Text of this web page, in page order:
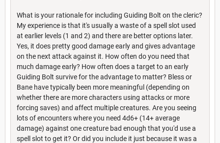
What is your rationale for including Guiding Bolt on the cleric?
My experience is that it's usually a waste of a spell slot used
at earlier levels (1 and 2) and there are better options later.
Yes, it does pretty good damage early and gives advantage
on the next attack against it. How often do you need that
much damage early? How often does a target to an early
Guiding Bolt survive for the advantage to matter? Bless or
Bane have typically been more meaningful (depending on
whether there are more characters using attacks or more
forcing saves) and affect multiple creatures. Are you seeing
lots of encounters where you need 4d6+ (14+ average
damage) against one creature bad enough that you'd use a
spell slot to get it? Or did you include it just because it was a